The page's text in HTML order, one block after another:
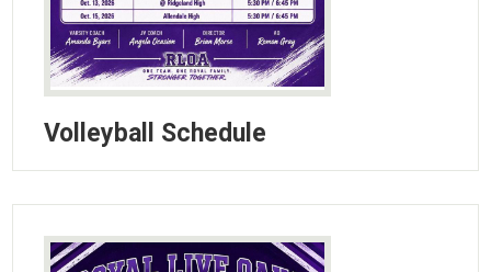
Volleyball Schedule